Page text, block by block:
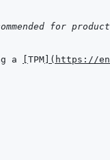
for
a TPM ( https://